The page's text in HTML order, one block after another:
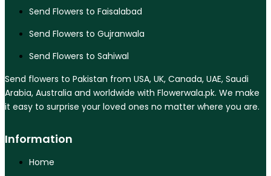
Send Flowers to Faisalabad
Send Flowers to Gujranwala
Send Flowers to Sahiwal
Send flowers to Pakistan from USA, UK, Canada, UAE, Saudi
Arabia, Australia and worldwide with Flowerwala.pk. We make
it easy to surprise your loved ones no matter where you are.
Information
Home